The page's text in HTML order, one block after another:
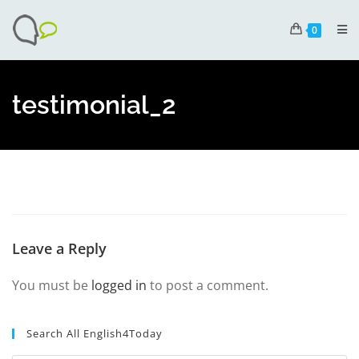
0
testimonial_2
Leave a Reply
You must be logged in to post a comment.
Search All English4Today